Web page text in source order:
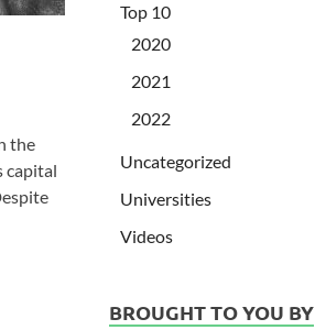
the
capital
Top 10
2020
2021
2022
Uncategorized
Universities
Videos
BROUGHT TO YOU BY